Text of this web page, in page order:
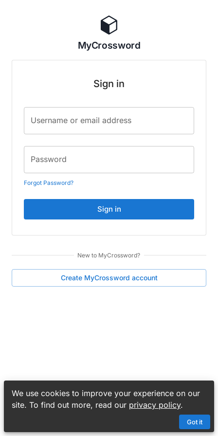
We use cookies to improve your experience on our
site. To find out more, read our privacy policy.
Got it
MyCrossword
Sign in
Username or email address
Password
Forgot Password?
Sign in
New to MyCrossword?
Create MyCrossword account